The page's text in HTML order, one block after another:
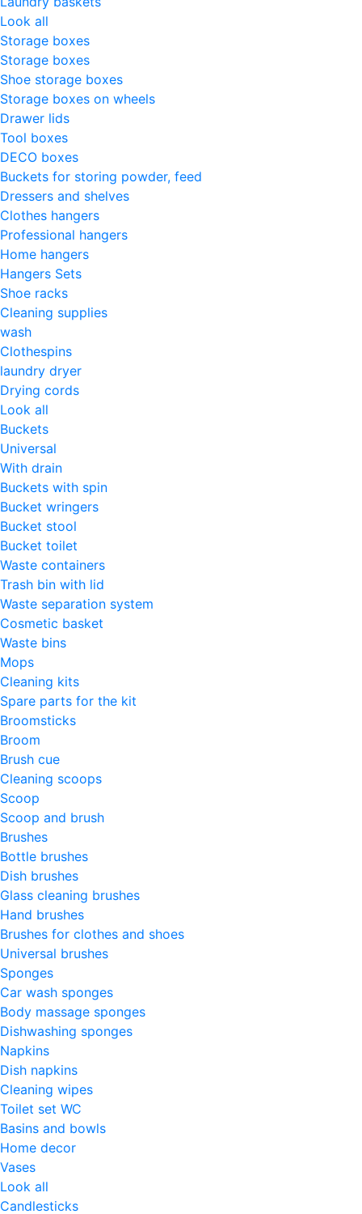
Look all
Storage boxes
Storage boxes
Shoe storage boxes
Storage boxes on wheels
Drawer lids
Tool boxes
DECO boxes
Buckets for storing powder, feed
Dressers and shelves
Clothes hangers
Professional hangers
Home hangers
Hangers Sets
Shoe racks
Cleaning supplies
wash
Clothespins
laundry dryer
Drying cords
Look all
Buckets
Universal
With drain
Buckets with spin
Bucket wringers
Bucket stool
Bucket toilet
Waste containers
Trash bin with lid
Waste separation system
Cosmetic basket
Waste bins
Mops
Cleaning kits
Spare parts for the kit
Broomsticks
Broom
Brush cue
Cleaning scoops
Scoop
Scoop and brush
Brushes
Bottle brushes
Dish brushes
Glass cleaning brushes
Hand brushes
Brushes for clothes and shoes
Universal brushes
Sponges
Car wash sponges
Body massage sponges
Dishwashing sponges
Napkins
Dish napkins
Cleaning wipes
Toilet set WC
Basins and bowls
Home decor
Vases
Look all
Candlesticks